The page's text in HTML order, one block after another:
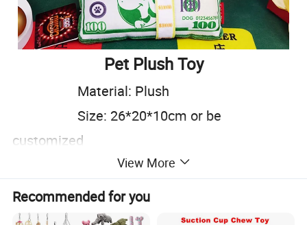
Pet Plush Toy
Material: Plush
Size: 26*20*10cm or be
customized
Color: Customized
Carton size: 54*46*50cm
View More
Recommended for you